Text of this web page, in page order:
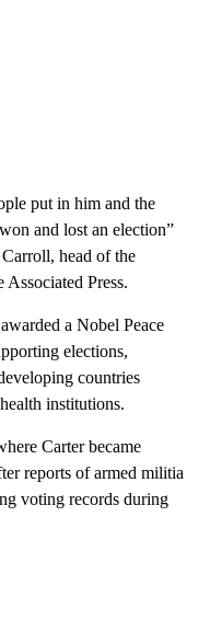
put in him and the
and lost an election”
head of the
Associated Press.
a Nobel Peace
elections,
countries
institutions.
Carter became
reports of armed militia
voting records during